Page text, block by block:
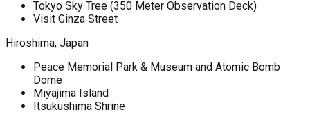
Tokyo Sky Tree (350 Meter Observation Deck)
Visit Ginza Street
Hiroshima, Japan
Peace Memorial Park & Museum and Atomic Bomb
Dome
Miyajima Island
Itsukushima Shrine